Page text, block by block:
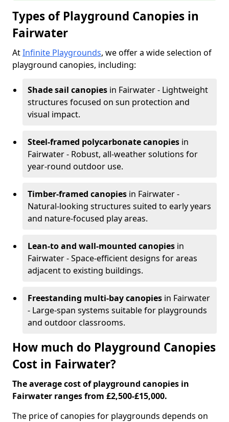
Types of Playground Canopies in
Fairwater
AtInfinite Playgrounds, we offer a wide selection of
playground canopies, including:
Shade sail canopies in Fairwater - Lightweight
structures focused on sun protection and
visual impact.
Steel-framed polycarbonate canopies in
Fairwater - Robust, all-weather solutions for
year-round outdoor use.
Timber-framed canopies in Fairwater -
Natural-looking structures suited to early years
and nature-focused play areas.
Lean-to and wall-mounted canopies in
Fairwater - Space-efficient designs for areas
adjacent to existing buildings.
Freestanding multi-bay canopies in Fairwater
- Large-span systems suitable for playgrounds
and outdoor classrooms.
How much do Playground Canopies
Cost in Fairwater?
The average cost of playground canopies in
Fairwater ranges from £2,500-£15,000.
The price of canopies for playgrounds depends on